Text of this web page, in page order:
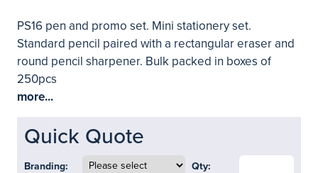
PS16 pen and promo set. Mini stationery set.
Standard pencil paired with a rectangular eraser and
round pencil sharpener. Bulk packed in boxes of
250pcs
more...
Quick Quote
Branding: Qty: